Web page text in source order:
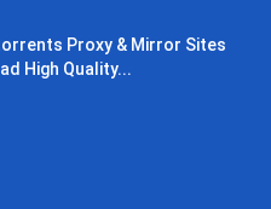
Proxy & Mirror Sites
High Quality...